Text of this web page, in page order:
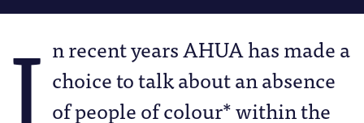
I n recent years AHUA has made a
choice to talk about an absence
of people of colour* within the